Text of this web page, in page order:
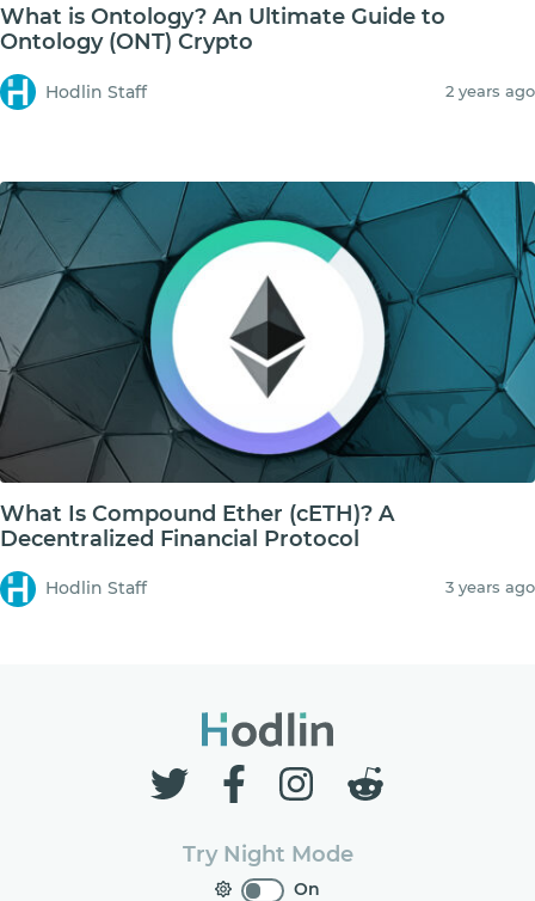
What is Ontology? An Ultimate Guide to
Ontology (ONT) Crypto
Hodlin Staff 2 years ago
What Is Compound Ether (cETH)? A
Decentralized Financial Protocol
Hodlin Staff 3 years ago
Try Night Mode
On